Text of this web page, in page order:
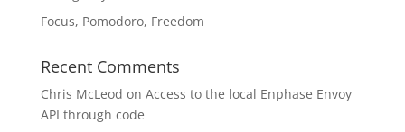
Focus, Pomodoro, Freedom
Recent Comments
Chris McLeod on Access to the local Enphase Envoy
API through code